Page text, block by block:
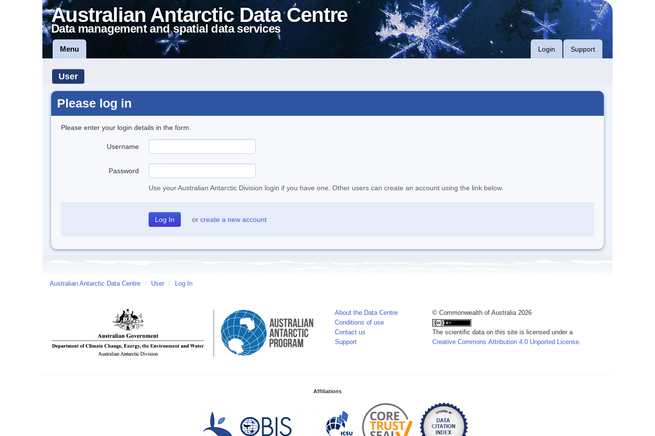
Australian Antarctic Data Centre
Data management and spatial data services
Menu Login Support
User
Please log in
Please enter your login details in the form.
Username
Password
Use your Australian Antarctic Division login if you have one. Other users can create an account using the link below.
or create a new account
Australian Antarctic Data Centre / User / Log In
About the Data Centre
Conditions of use
Contact us
Support
© Commonwealth of Australia 2026
The scientific data on this site is licensed under a
Creative Commons Attribution 4.0 Unported License.
Affiliations